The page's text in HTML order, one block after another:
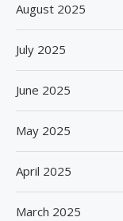
August 2025
July 2025
June 2025
May 2025
April 2025
March 2025